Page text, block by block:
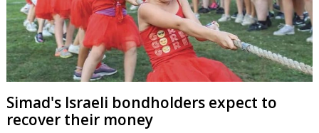
Simad's Israeli bondholders expect to
recover their money